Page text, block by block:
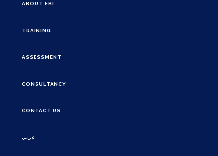
ABOUT EBI
TRAINING
ASSESSMENT
CONSULTANCY
CONTACT US
عربي